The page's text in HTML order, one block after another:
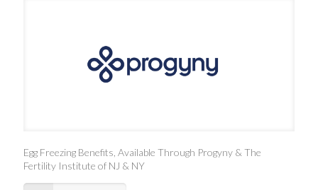
Egg Freezing Benefits, Available Through Progyny & The
Fertility Institute of NJ & NY